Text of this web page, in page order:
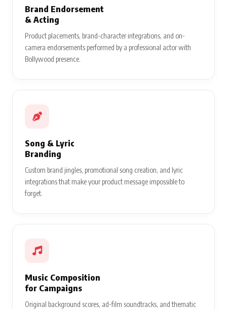
Brand Endorsement
& Acting
Product placements, brand-character integrations, and on-
camera endorsements performed by a professional actor with
Bollywood presence.
Song & Lyric
Branding
Custom brand jingles, promotional song creation, and lyric
integrations that make your product message impossible to
forget.
Music Composition
for Campaigns
Original background scores, ad-film soundtracks, and thematic